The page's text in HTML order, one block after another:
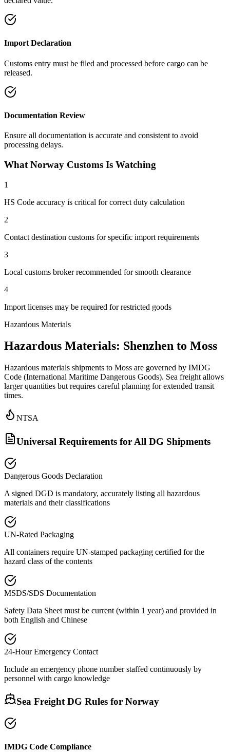
Import Declaration
Customs entry must be filed and processed before cargo can be
released.
Documentation Review
Ensure all documentation is accurate and consistent to avoid
processing delays.
What Norway Customs Is Watching
1
HS Code accuracy is critical for correct duty calculation
2
Contact destination customs for specific import requirements
3
Local customs broker recommended for smooth clearance
4
Import licenses may be required for restricted goods
Hazardous Materials
Hazardous Materials: Shenzhen to Moss
Hazardous materials shipments to Moss are governed by IMDG
Code (International Maritime Dangerous Goods). Sea freight allows
larger quantities but requires careful planning for extended transit
times.
NTSA
Universal Requirements for All DG Shipments
Dangerous Goods Declaration
A signed DGD is mandatory, accurately listing all hazardous
materials and their classifications
UN-Rated Packaging
All containers require UN-stamped packaging certified for the
hazard class of the contents
MSDS/SDS Documentation
Safety Data Sheet must be current (within 1 year) and provided in
both English and Chinese
24-Hour Emergency Contact
Include an emergency phone number staffed continuously by
personnel with cargo knowledge
Sea Freight DG Rules for Norway
IMDG Code Compliance